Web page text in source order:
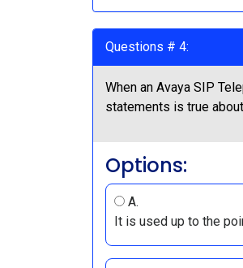
Questions # 4:
When an Avaya SIP
statements is true
Options:
A.
It is used up to the